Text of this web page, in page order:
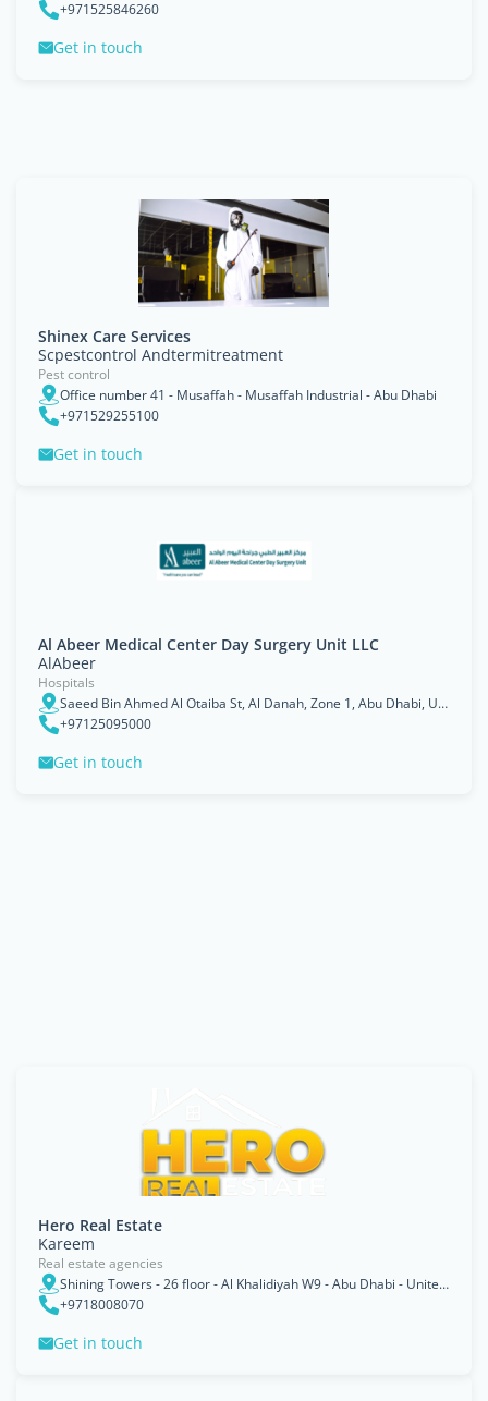
+971525846260
Get in touch
Shinex Care Services
Scpestcontrol Andtermitreatment
Pest control
Office number 41 - Musaffah - Musaffah Industrial - Abu Dhabi
+971529255100
Get in touch
Al Abeer Medical Center Day Surgery Unit LLC
AlAbeer
Hospitals
Saeed Bin Ahmed Al Otaiba St, Al Danah, Zone 1, Abu Dhabi, UAE
+97125095000
Get in touch
Hero Real Estate
Kareem
Real estate agencies
Shining Towers - 26 floor - Al Khalidiyah W9 - Abu Dhabi - United Arab Emirates
+9718008070
Get in touch